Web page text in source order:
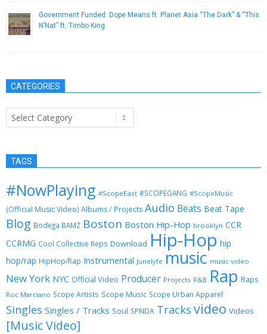
Government Funded: Dope Means ft. Planet Asia “The Dark” & “This
N’Nat” ft. Timbo King
CATEGORIES
Categories
TAGS
#NowPlaying #ScopeEast #SCOPEGANG #ScopeMusic
(Official Music Video) Albums / Projects Audio Beats Beat Tape
Blog Bodega BAMZ Boston Boston Hip-Hop brooklyn CCR
CCRMG Cool Collective Reps Download Hip-Hop hip
hop/rap HipHop/Rap Instrumental Junelyfe music music video
New York NYC Official Video Producer Projects R&B Rap Raps
Roc Marciano Scope Artists Scope Music Scope Urban Apparel
Singles Singles / Tracks Soul SPNDA Tracks video Videos
[Music Video]